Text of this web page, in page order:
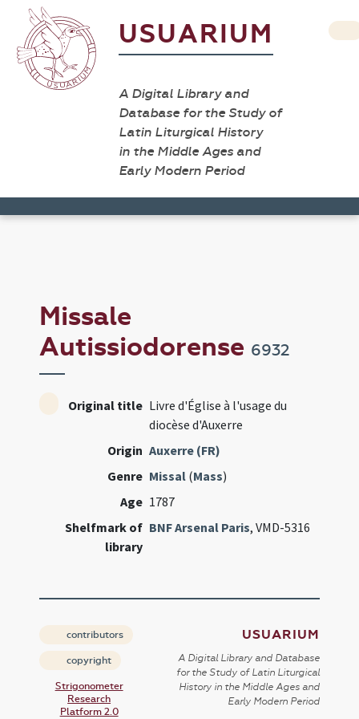
USUARIUM
A Digital Library and
Database for the Study of
Latin Liturgical History
in the Middle Ages and
Early Modern Period
Missale
Autissiodorense 6932
Original title Livre d'Église à l'usage du
diocèse d'Auxerre
Origin Auxerre (FR)
Genre Missal (Mass)
Age 1787
Shelfmark of
library
BNF Arsenal Paris, VMD-5316
contributors
copyright
Strigonometer
Research
Platform 2.0
USUARIUM
A Digital Library and Database
for the Study of Latin Liturgical
History in the Middle Ages and
Early Modern Period